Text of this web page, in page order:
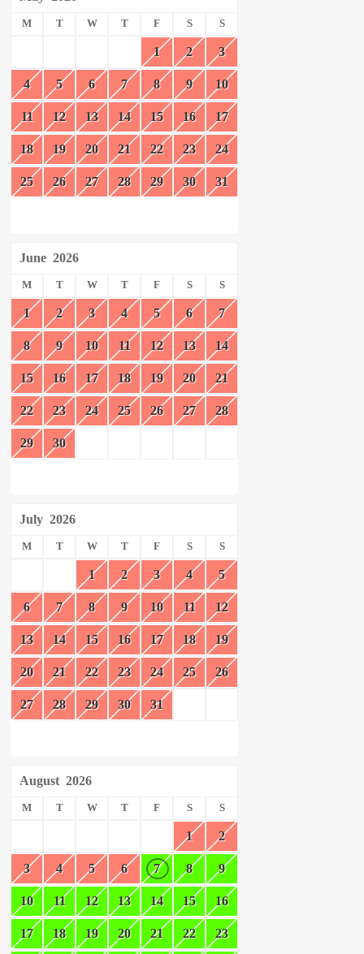
M T W T F S S
1 2 3
4 5 6 7 8 9 10
11 12 13 14 15 16 17
18 19 20 21 22 23 24
25 26 27 28 29 30 31
June 2026
M T W T F S S
1 2 3 4 5 6 7
8 9 10 11 12 13 14
15 16 17 18 19 20 21
22 23 24 25 26 27 28
29 30
July 2026
M T W T F S S
1 2 3 4 5
6 7 8 9 10 11 12
13 14 15 16 17 18 19
20 21 22 23 24 25 26
27 28 29 30 31
August 2026
M T W T F S S
1 2
3 4 5 6 7 8 9
10 11 12 13 14 15 16
17 18 19 20 21 22 23